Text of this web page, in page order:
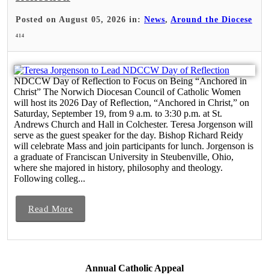
Posted on August 05, 2026 in: News, Around the Diocese
414
NDCCW Day of Reflection to Focus on Being “Anchored in
Christ” The Norwich Diocesan Council of Catholic Women
will host its 2026 Day of Reflection, “Anchored in Christ,” on
Saturday, September 19, from 9 a.m. to 3:30 p.m. at St.
Andrews Church and Hall in Colchester. Teresa Jorgenson will
serve as the guest speaker for the day. Bishop Richard Reidy
will celebrate Mass and join participants for lunch. Jorgenson is
a graduate of Franciscan University in Steubenville, Ohio,
where she majored in history, philosophy and theology.
Following colleg...
Read More
Annual Catholic Appeal